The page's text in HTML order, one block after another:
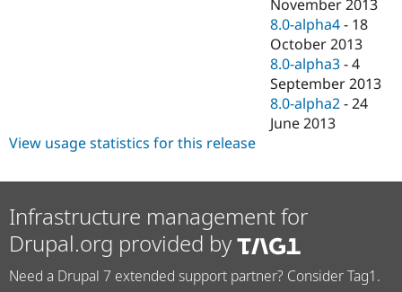
November 2013
8.0-alpha4 - 18
October 2013
8.0-alpha3 -4
September 2013
8.0-alpha2 -24
June 2013
View usage statistics for this release
Infrastructure management for
Drupal.org provided by
Need a Drupal 7 extended support partner? Consider Tag1.